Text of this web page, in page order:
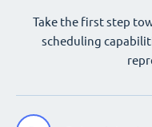
Take the first step
scheduling